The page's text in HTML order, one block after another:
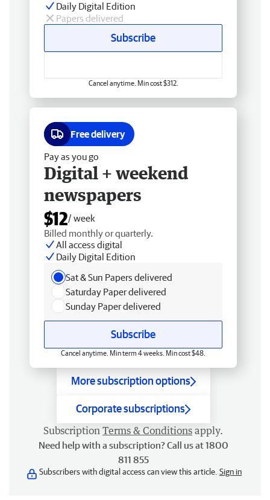
Daily Digital Edition
Papers delivered
Subscribe
Cancel anytime. Min cost $312.
Free delivery
Pay as you go
Digital + weekend
newspapers
$12/ week
Billed monthly or quarterly.
All access digital
Daily Digital Edition
Sat & Sun Papers delivered
Saturday Paper delivered
Sunday Paper delivered
Subscribe
Cancel anytime. Min term 4 weeks. Min cost $48.
More subscription options
Corporate subscriptions
Subscription Terms & Conditions apply.
Need help with a subscription? Call us at 1800
811 855
Subscribers with digital access can view this article. Sign in